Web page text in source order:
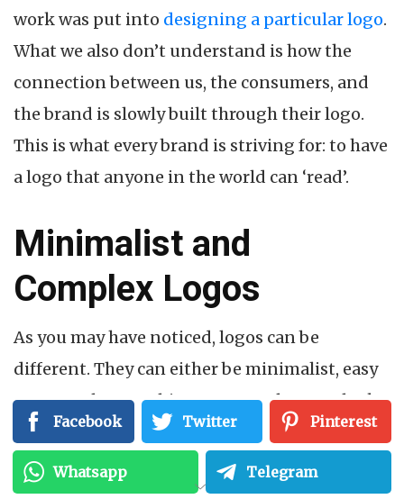
work was put into designing a particular logo.
What we also don’t understand is how the
connection between us, the consumers, and
the brand is slowly built through their logo.
This is what every brand is striving for: to have
a logo that anyone in the world can ‘read’.
Minimalist and
Complex Logos
As you may have noticed, logos can be
different. They can either be minimalist, easy
to remember, or a bit more complex. Just look
at how different the modern Apple logo and
the Starbucks Coffee logo are:
Facebook Twitter Pinterest
Whatsapp Telegram